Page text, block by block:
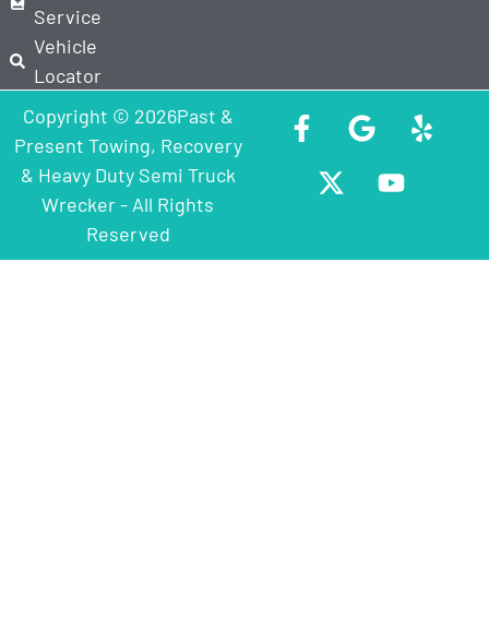
Service
Vehicle
Locator
Copyright © 2026Past &
Present Towing, Recovery
& Heavy Duty Semi Truck
Wrecker - All Rights
Reserved